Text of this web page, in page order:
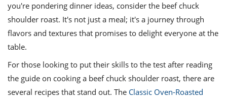
you're pondering dinner ideas, consider the beef chuck
shoulder roast. It's not just a meal; it's a journey through
flavors and textures that promises to delight everyone at the
table.
For those looking to put their skills to the test after reading
the guide on cooking a beef chuck shoulder roast, there are
several recipes that stand out. The Classic Oven-Roasted